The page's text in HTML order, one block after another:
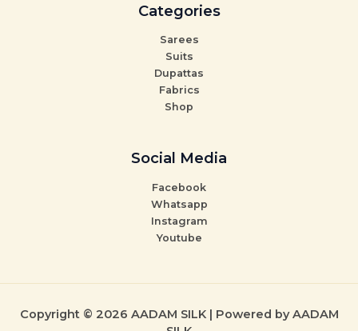
Categories
Sarees
Suits
Dupattas
Fabrics
Shop
Social Media
Facebook
Whatsapp
Instagram
Youtube
Copyright © 2026 AADAM SILK | Powered by AADAM